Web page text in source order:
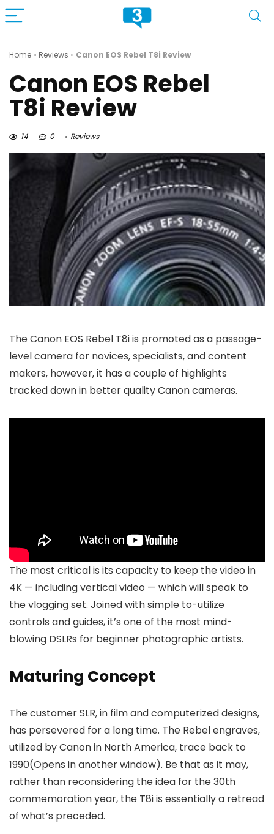
Home » Reviews » Canon EOS Rebel T8i Review
Canon EOS Rebel
T8i Review
14 0 Reviews
The Canon EOS Rebel T8i is promoted as a passage-
level camera for novices, specialists, and content
makers, however, it has a couple of highlights
tracked down in better quality Canon cameras.
The most critical is its capacity to keep the video in
4K — including vertical video — which will speak to
the vlogging set. Joined with simple to-utilize
controls and guides, it’s one of the most mind-
blowing DSLRs for beginner photographic artists.
Maturing Concept
The customer SLR, in film and computerized designs,
has persevered for a long time. The Rebel engraves,
utilized by Canon in North America, trace back to
1990(Opens in another window). Be that as it may,
rather than reconsidering the idea for the 30th
commemoration year, the T8i is essentially a retread
of what’s preceded.